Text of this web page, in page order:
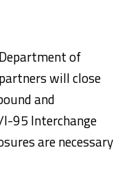
of
will close
and
95 Interchange
are necessary